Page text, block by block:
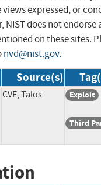
expressed, or
NIST does not endorse
on these sites.
nvd@nist.gov.
Source(s)
CVE, Talos Exploit
Third